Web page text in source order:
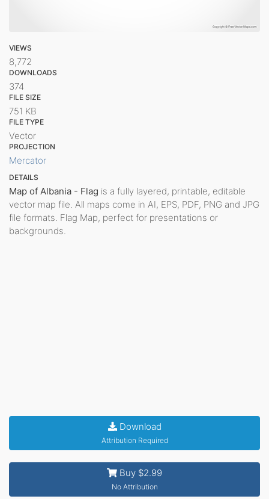
VIEWS
8,772
DOWNLOADS
374
FILE SIZE
751 KB
FILE TYPE
Vector
PROJECTION
Mercator
DETAILS
Map of Albania - Flag is a fully layered, printable, editable
vector map file. All maps come in AI, EPS, PDF, PNG and JPG
file formats. Flag Map, perfect for presentations or
backgrounds.
Download
Attribution Required
Buy $2.99
No Attribution